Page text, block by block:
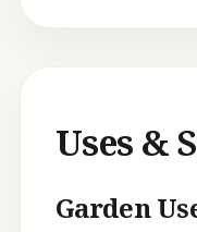
Uses &
Garden